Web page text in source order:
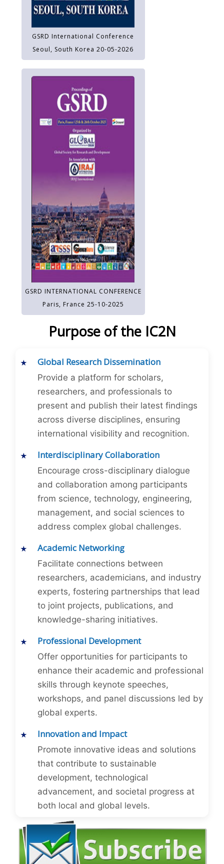
GSRD International Conference
Seoul, South Korea 20-05-2026
GSRD INTERNATIONAL CONFERENCE
Paris, France 25-10-2025
Purpose of the IC2N
Global Research Dissemination
Provide a platform for scholars,
researchers, and professionals to
present and publish their latest findings
across diverse disciplines, ensuring
international visibility and recognition.
Interdisciplinary Collaboration
Encourage cross-disciplinary dialogue
and collaboration among participants
from science, technology, engineering,
management, and social sciences to
address complex global challenges.
Academic Networking
Facilitate connections between
researchers, academicians, and industry
experts, fostering partnerships that lead
to joint projects, publications, and
knowledge-sharing initiatives.
Professional Development
Offer opportunities for participants to
enhance their academic and professional
skills through keynote speeches,
workshops, and panel discussions led by
global experts.
Innovation and Impact
Promote innovative ideas and solutions
that contribute to sustainable
development, technological
advancement, and societal progress at
both local and global levels.